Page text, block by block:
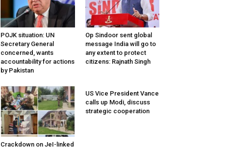
POJK situation: UN
Secretary General
concerned, wants
accountability for actions
by Pakistan
Op Sindoor sent global
message India will go to
any extent to protect
citizens: Rajnath Singh
Crackdown on JeI-linked
US Vice President Vance
calls up Modi, discuss
strategic cooperation